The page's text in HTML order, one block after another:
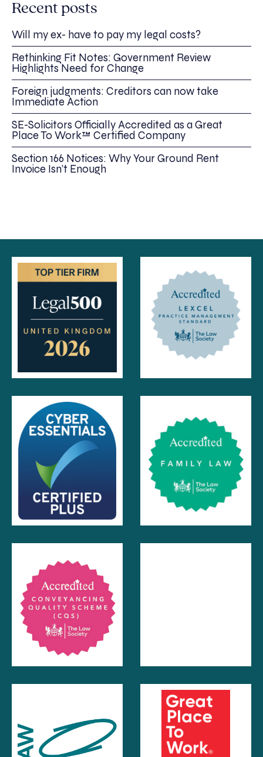
Recent posts
Will my ex- have to pay my legal costs?
Rethinking Fit Notes: Government Review
Highlights Need for Change
Foreign judgments: Creditors can now take
Immediate Action
SE-Solicitors Officially Accredited as a Great
Place To Work™ Certified Company
Section 166 Notices: Why Your Ground Rent
Invoice Isn’t Enough